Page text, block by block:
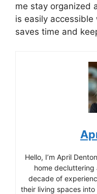
me stay organized
is easily
saves time and
Hello, I’m April
home decluttering
decade of
their living spaces